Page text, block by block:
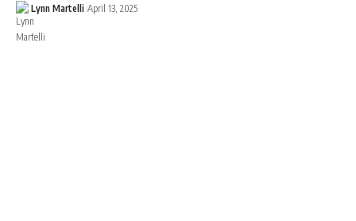
Lynn Martelli April 13, 2025